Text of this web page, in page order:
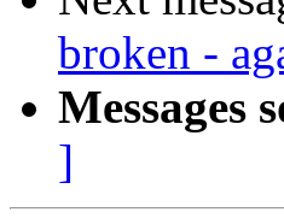
broken -
Messages
]